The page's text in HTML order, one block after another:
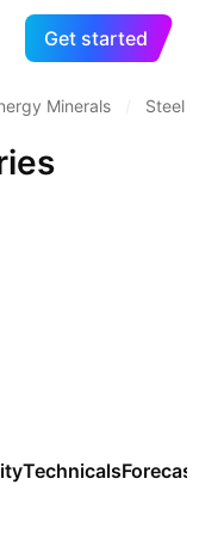
Get started
Minerals Steel
Technicals